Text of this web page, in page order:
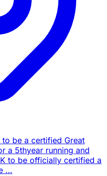
to be a certified Great
a 5thyear running and
to be officially certified a
…